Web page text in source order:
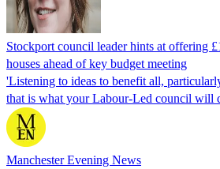
Stockport council leader hints at offering
houses ahead of key budget meeting
'Listening to ideas to benefit all,
that is what your Labour-Led council will
Manchester Evening News